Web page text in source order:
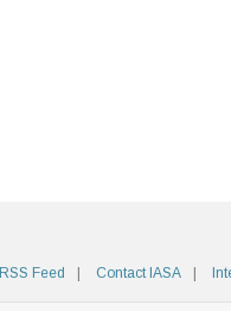
RSS Feed Contact IASA